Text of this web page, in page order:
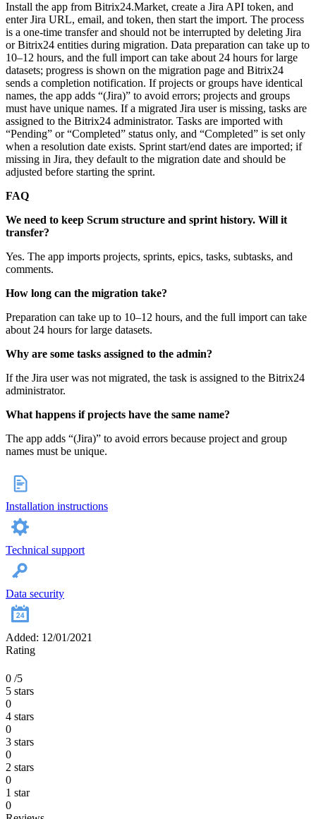
Install the app from Bitrix24.Market, create a Jira API token, and
enter Jira URL, email, and token, then start the import. The process
is a one‑time transfer and should not be interrupted by deleting Jira
or Bitrix24 entities during migration. Data preparation can take up to
10–12 hours, and the full import can take about 24 hours for large
datasets; progress is shown on the migration page and Bitrix24
sends a completion notification. If projects or groups have identical
names, the app adds “(Jira)” to avoid errors; projects and groups
must have unique names. If a migrated Jira user is missing, tasks are
assigned to the Bitrix24 administrator. Tasks are imported with
“Pending” or “Completed” status only, and “Completed” is set only
when a resolution date exists. Sprint start/end dates are imported; if
missing in Jira, they default to the migration date and should be
adjusted before starting the sprint.
FAQ
We need to keep Scrum structure and sprint history. Will it
transfer?
Yes. The app imports projects, sprints, epics, tasks, subtasks, and
comments.
How long can the migration take?
Preparation can take up to 10–12 hours, and the full import can take
about 24 hours for large datasets.
Why are some tasks assigned to the admin?
If the Jira user was not migrated, the task is assigned to the Bitrix24
administrator.
What happens if projects have the same name?
The app adds “(Jira)” to avoid errors because project and group
names must be unique.
Installation instructions
Technical support
Data security
Added: 12/01/2021
Rating
0 /5
5 stars
0
4 stars
0
3 stars
0
2 stars
0
1 star
0